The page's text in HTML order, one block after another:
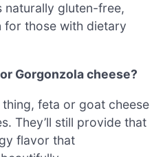
naturally gluten-free,
for those with dietary
Gorgonzola cheese?
feta or goat cheese
They’ll still provide that
flavor that